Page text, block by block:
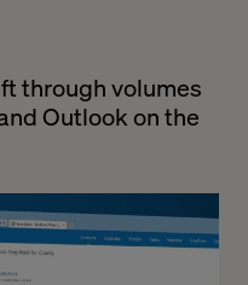
through volumes
Outlook on the